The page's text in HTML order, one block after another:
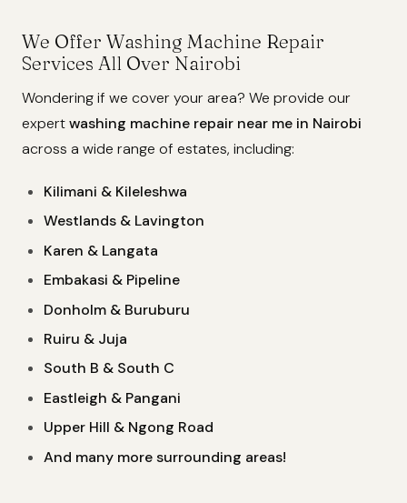
We Offer Washing Machine Repair
Services All Over Nairobi
Wondering if we cover your area? We provide our
expertwashing machine repair near me in Nairobi
across a wide range of estates, including:
Kilimani & Kileleshwa
Westlands & Lavington
Karen & Langata
Embakasi & Pipeline
Donholm & Buruburu
Ruiru & Juja
South B & South C
Eastleigh & Pangani
Upper Hill & Ngong Road
And many more surrounding areas!